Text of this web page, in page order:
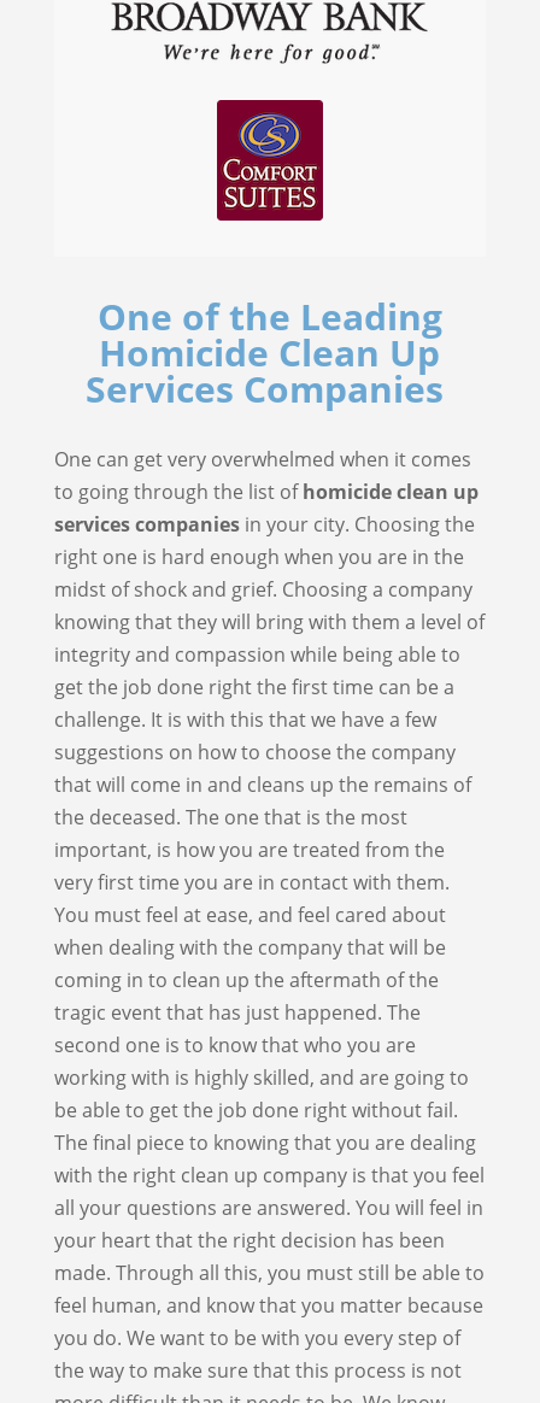
One of the Leading
Homicide Clean Up
Services Companies
One can get very overwhelmed when it comes
to going through the list ofhomicide clean up
services companiesin your city. Choosing the
right one is hard enough when you are in the
midst of shock and grief. Choosing a company
knowing that they will bring with them a level of
integrity and compassion while being able to
get the job done right the first time can be a
challenge. It is with this that we have a few
suggestions on how to choose the company
that will come in and cleans up the remains of
the deceased. The one that is the most
important, is how you are treated from the
very first time you are in contact with them.
You must feel at ease, and feel cared about
when dealing with the company that will be
coming in to clean up the aftermath of the
tragic event that has just happened. The
second one is to know that who you are
working with is highly skilled, and are going to
be able to get the job done right without fail.
The final piece to knowing that you are dealing
with the right clean up company is that you feel
all your questions are answered. You will feel in
your heart that the right decision has been
made. Through all this, you must still be able to
feel human, and know that you matter because
you do. We want to be with you every step of
the way to make sure that this process is not